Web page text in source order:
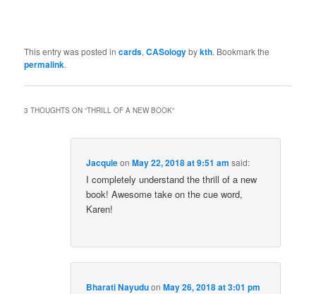
This entry was posted incards,CASologybykth. Bookmark the
permalink.
3 THOUGHTS ON “THRILL OF A NEW BOOK”
JacquieonMay 22, 2018 at 9:51 am said:
I completely understand the thrill of a new
book! Awesome take on the cue word,
Karen!
Bharati NayuduonMay 26, 2018 at 3:01 pm